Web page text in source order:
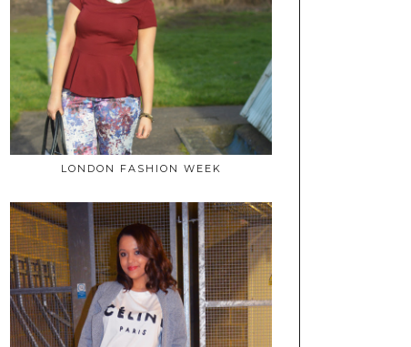
LONDON FASHION WEEK